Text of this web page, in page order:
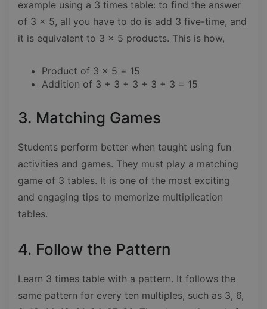
example using a 3 times table: to find the answer
of 3 x 5, all you have to do is add 3 five-time, and
it is equivalent to 3 x 5 products. This is how,
Product of 3 x 5 = 15
Addition of 3 + 3 + 3 + 3 + 3 = 15
3. Matching Games
Students perform better when taught using fun
activities and games. They must play a matching
game of 3 tables. It is one of the most exciting
and engaging tips to memorize multiplication
tables.
4. Follow the Pattern
Learn 3 times table with a pattern. It follows the
same pattern for every ten multiples, such as 3, 6,